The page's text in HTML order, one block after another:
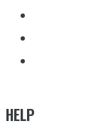
HELP